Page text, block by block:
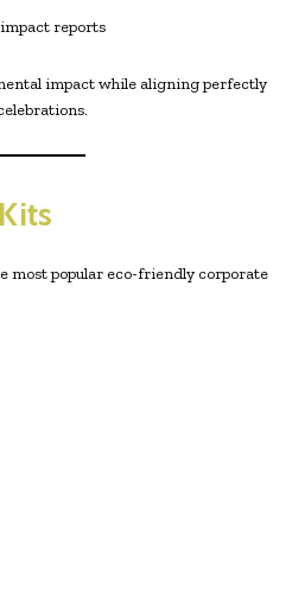
reports
impact while aligning perfectly
most popular eco-friendly corporate